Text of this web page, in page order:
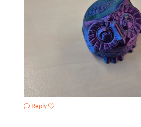
Reply